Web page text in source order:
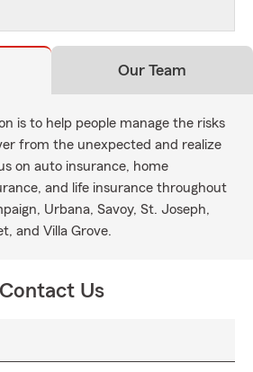
Our Team
is to help people manage the risks
from the unexpected and realize
on auto insurance, home
and life insurance throughout
Urbana, Savoy, St. Joseph,
and Villa Grove.
Contact Us